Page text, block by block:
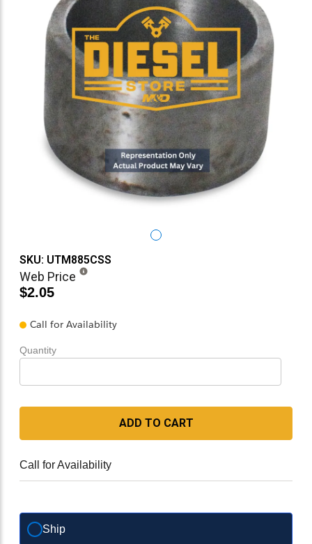
SKU: UTM885CSS
Web Price
$2.05
Call for Availability
Quantity
ADD TO CART
Call for Availability
Ship